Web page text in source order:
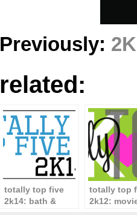
Previously:
related:
totally top five
2k14: bath &
totally top
2k12: